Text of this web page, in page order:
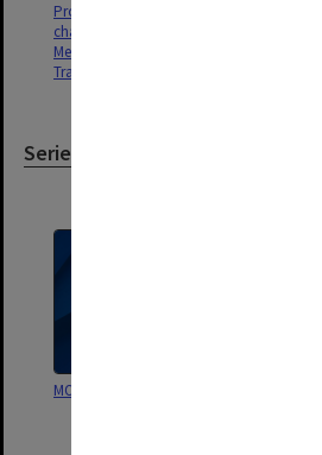
Professor Napier Thomson,
chairman of the Department of
Medicine at the Alfred Hospital
Trauma Centre
Series
MON1148: Subject files